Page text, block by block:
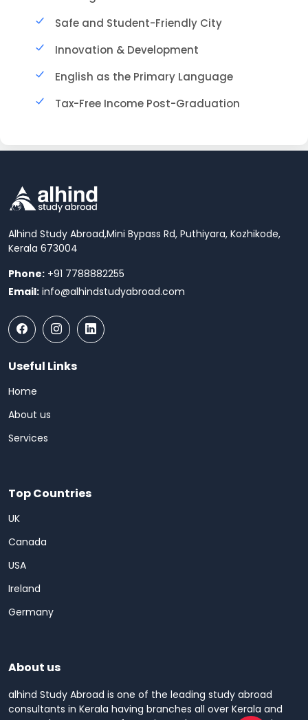
Safe and Student-Friendly City
Innovation & Development
English as the Primary Language
Tax-Free Income Post-Graduation
Alhind Study Abroad,Mini Bypass Rd, Puthiyara, Kozhikode,
Kerala 673004
Phone: +91 7788882255
Email: info@alhindstudyabroad.com
Useful Links
Home
About us
Services
Top Countries
UK
Canada
USA
Ireland
Germany
About us
alhind Study Abroad is one of the leading study abroad
consultants in Kerala having branches all over Kerala and